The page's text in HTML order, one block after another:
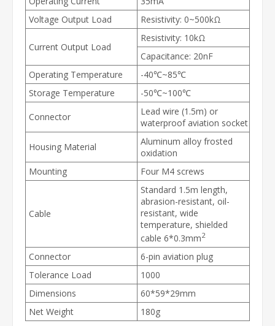
Voltage Output Load
Resistivity: 0~500kΩ
Current Output Load
Resistivity: 10kΩ
Capacitance: 20nF
Operating Temperature
-40℃~85℃
Storage Temperature
-50℃~100℃
Connector
Lead wire (1.5m) or
waterproof aviation socket
Housing Material
Aluminum alloy frosted
oxidation
Mounting
Four M4 screws
Cable
Standard 1.5m length,
abrasion-resistant, oil-
resistant, wide
temperature, shielded
cable 6*0.3mm2
Connector
6-pin aviation plug
Tolerance Load
1000
Dimensions
60*59*29mm
Net Weight
180g